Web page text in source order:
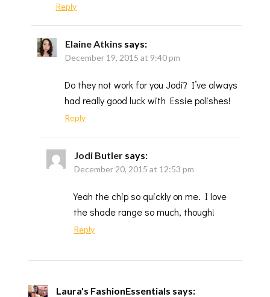
Reply
Elaine Atkins says:
December 19, 2015 at 9:40 pm
Do they not work for you Jodi? I’ve always
had really good luck with Essie polishes!
Reply
Jodi Butler says:
December 20, 2015 at 12:53 pm
Yeah the chip so quickly on me. I love
the shade range so much, though!
Reply
Laura's FashionEssentials says: